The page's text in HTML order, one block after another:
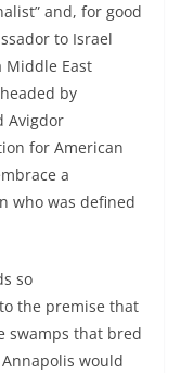
and, for good
to Israel
Middle East
by
Avigdor
for American
a
who was defined
so
the premise that
swamps that bred
would